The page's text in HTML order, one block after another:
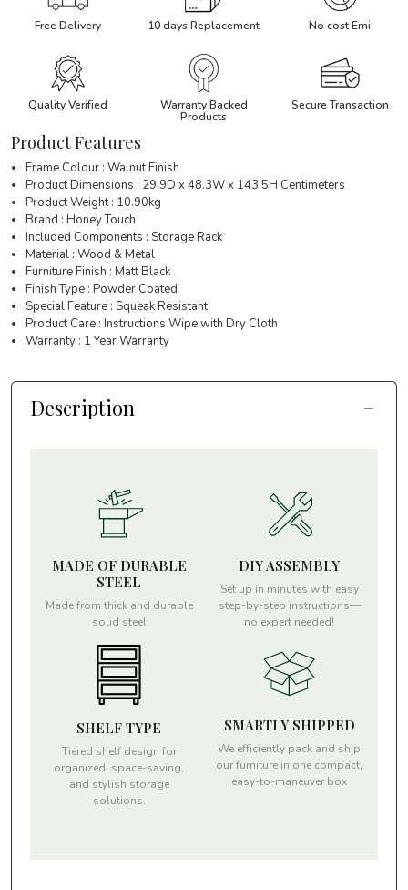
Free Delivery 10 days Replacement No cost Emi
Quality Verified
Warranty Backed
Products
Secure Transaction
Product Features
Frame Colour : Walnut Finish
Product Dimensions : 29.9D x 48.3W x 143.5H Centimeters
Product Weight : 10.90kg
Brand : Honey Touch
Included Components : Storage Rack
Material : Wood & Metal
Furniture Finish : Matt Black
Finish Type : Powder Coated
Special Feature : Squeak Resistant
Product Care : Instructions Wipe with Dry Cloth
Warranty : 1 Year Warranty
Description
MADE OF DURABLE
STEEL
Made from thick and durable
solid steel
DIY ASSEMBLY
Set up in minutes with easy
step-by-step instructions—
no expert needed!
SHELF TYPE
Tiered shelf design for
organized, space-saving,
and stylish storage
solutions.
SMARTLY SHIPPED
We efficiently pack and ship
our furniture in one compact,
easy-to-maneuver box